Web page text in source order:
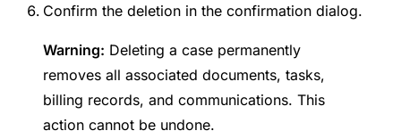
Confirm the deletion in the confirmation dialog.
Warning: Deleting a case permanently
removes all associated documents, tasks,
billing records, and communications. This
action cannot be undone.